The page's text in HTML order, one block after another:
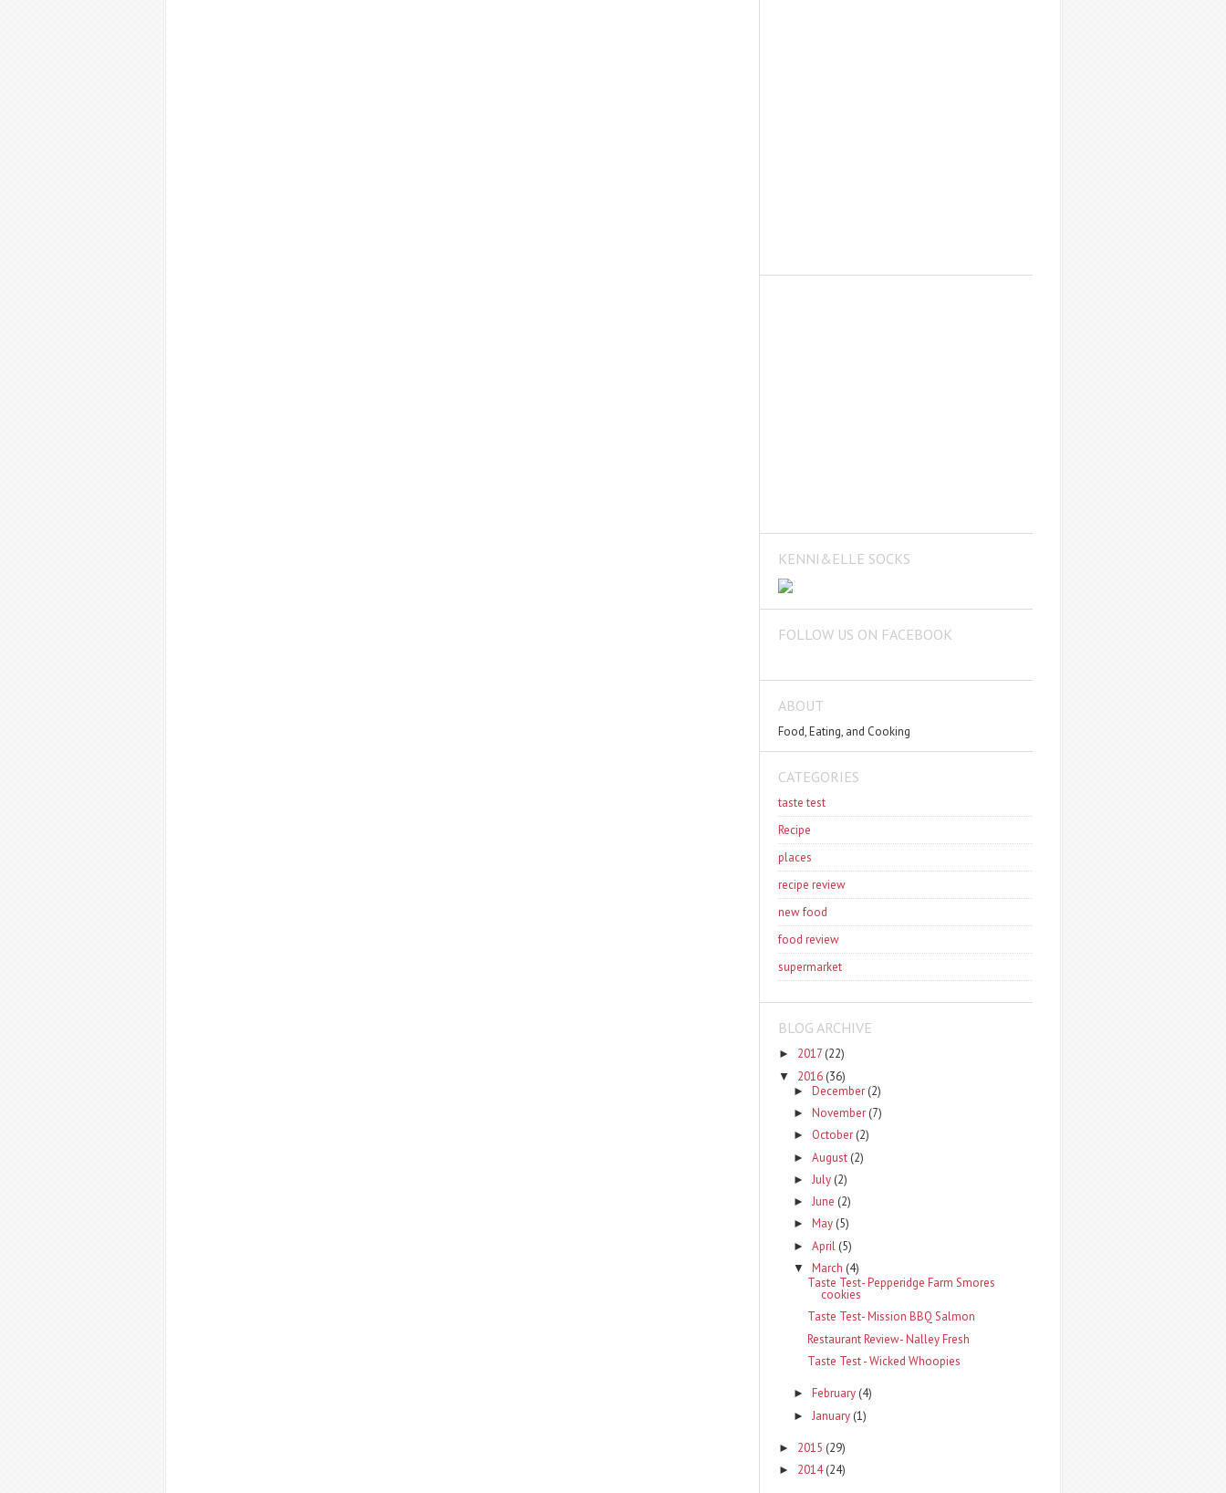
KENNI&ELLE SOCKS
FOLLOW US ON FACEBOOK
ABOUT
Food, Eating, and Cooking
CATEGORIES
taste test
Recipe
places
recipe review
new food
food review
supermarket
BLOG ARCHIVE
► 2017 (22)
▼ 2016 (36)
► December (2)
► November (7)
► October (2)
► August (2)
► July (2)
► June (2)
► May (5)
► April (5)
▼ March (4)
Taste Test- Pepperidge Farm Smores
cookies
Taste Test- Mission BBQ Salmon
Restaurant Review- Nalley Fresh
Taste Test - Wicked Whoopies
► February (4)
► January (1)
► 2015 (29)
► 2014 (24)